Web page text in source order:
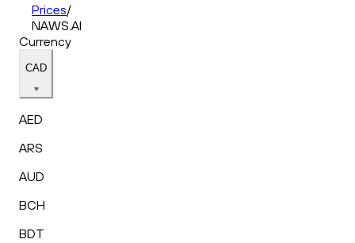
Prices/
NAWS.AI
Currency
CAD
AED
ARS
AUD
BCH
BDT